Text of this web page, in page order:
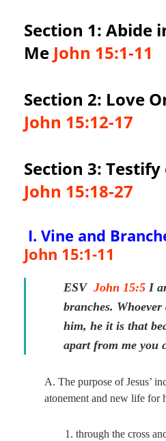
Section 1: Abide
Me John 15:1-11
Section 2: Love
John 15:12-17
Section 3:
John 15:18-27
I. Vine and
John 15:1-11
ESV John 15:5 I
branches.
him, he it is that
apart from me you
A. The purpose of Jesus’
atonement and new life for
1. through the cross